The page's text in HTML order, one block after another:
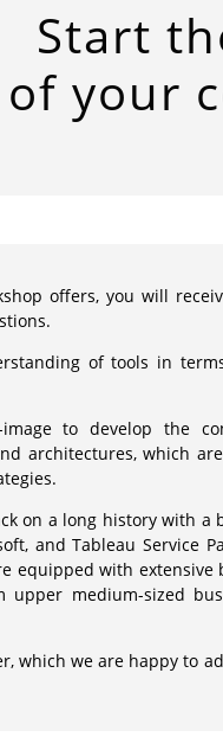
Start
of your
offers, you will
of tools in
to develop the
architectures, which
on a long history with a
and Tableau Service
equipped with extensive
medium-sized
which we are happy to